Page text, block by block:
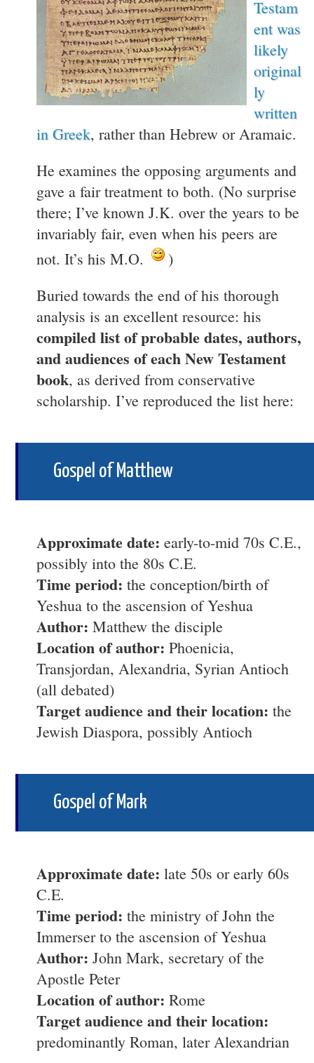
Testam
ent was
likely
original
ly
written
in Greek, rather than Hebrew or Aramaic.
He examines the opposing arguments and
gave a fair treatment to both. (No surprise
there; I’ve known J.K. over the years to be
invariably fair, even when his peers are
not. It’s his M.O.
)
Buried towards the end of his thorough
analysis is an excellent resource: his
compiled list of probable dates, authors,
and audiences of each New Testament
book, as derived from conservative
scholarship. I’ve reproduced the list here:
Gospel of Matthew
Approximate date: early-to-mid 70s C.E.,
possibly into the 80s C.E.
Time period: the conception/birth of
Yeshua to the ascension of Yeshua
Author: Matthew the disciple
Location of author: Phoenicia,
Transjordan, Alexandria, Syrian Antioch
(all debated)
Target audience and their location: the
Jewish Diaspora, possibly Antioch
Gospel of Mark
Approximate date: late 50s or early 60s
C.E.
Time period: the ministry of John the
Immerser to the ascension of Yeshua
Author: John Mark, secretary of the
Apostle Peter
Location of author: Rome
Target audience and their location:
predominantly Roman, later Alexandrian